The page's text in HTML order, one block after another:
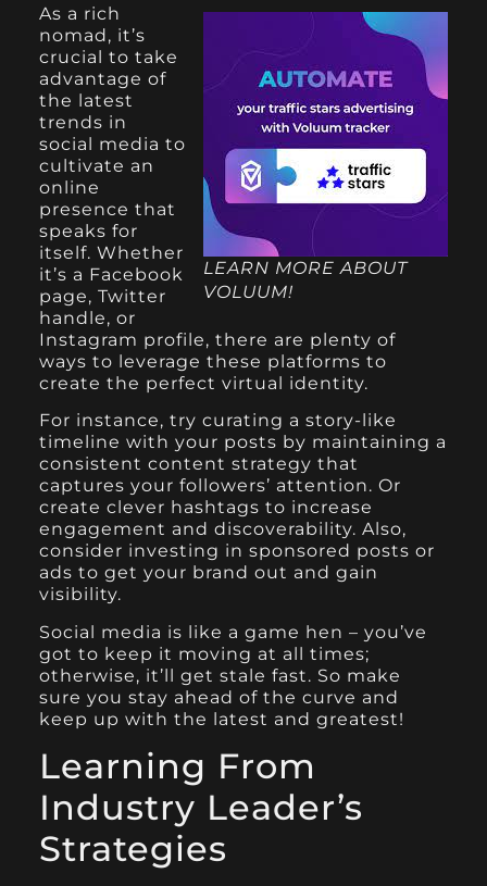
LEARN MORE ABOUT
VOLUUM!
As a rich
nomad, it’s
crucial to take
advantage of
the latest
trends in
social media to
cultivate an
online
presence that
speaks for
itself. Whether
it’s a Facebook
page, Twitter
handle, or
Instagram profile, there are plenty of
ways to leverage these platforms to
create the perfect virtual identity.
For instance, try curating a story-like
timeline with your posts by maintaining a
consistent content strategy that
captures your followers’ attention. Or
create clever hashtags to increase
engagement and discoverability. Also,
consider investing in sponsored posts or
ads to get your brand out and gain
visibility.
Social media is like a game hen – you’ve
got to keep it moving at all times;
otherwise, it’ll get stale fast. So make
sure you stay ahead of the curve and
keep up with the latest and greatest!
Learning From
Industry Leader’s
Strategies